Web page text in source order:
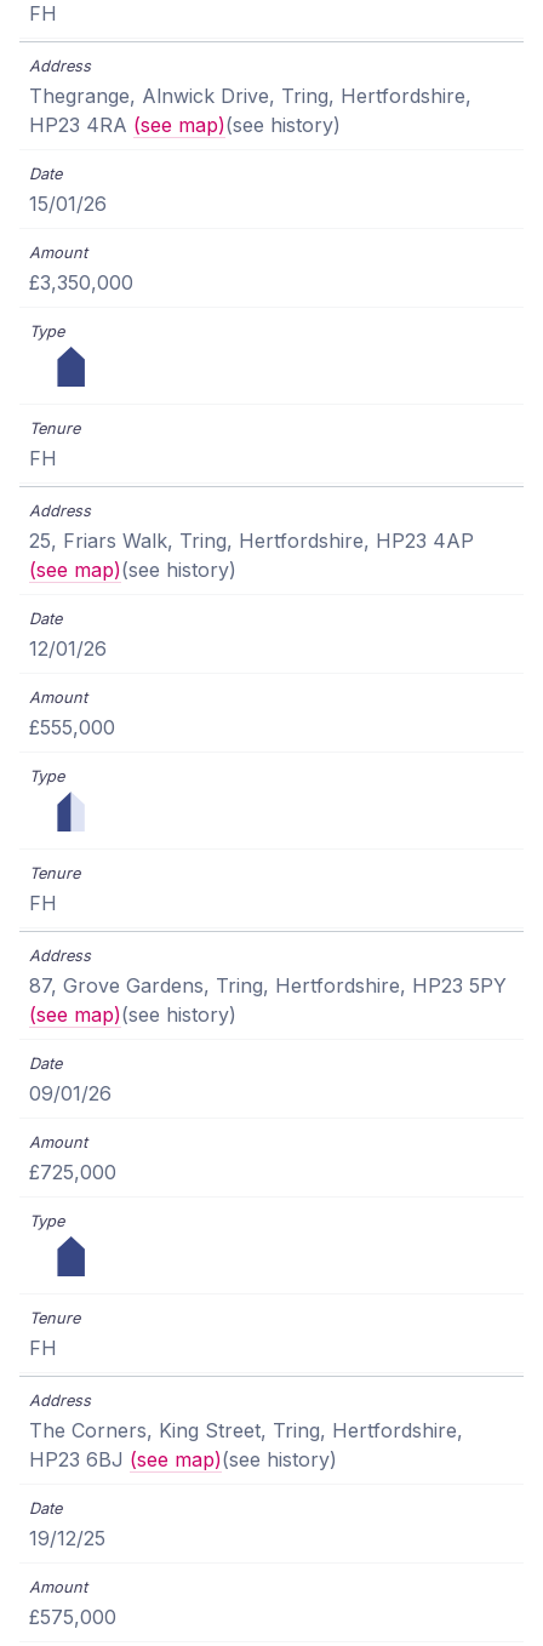
FH
Thegrange, Alnwick Drive, Tring, Hertfordshire,
HP23 4RA (see map)(see history)
15/01/26
£3,350,000
FH
25, Friars Walk, Tring, Hertfordshire, HP23 4AP
(see map)(see history)
12/01/26
£555,000
FH
87, Grove Gardens, Tring, Hertfordshire, HP23 5PY
(see map)(see history)
09/01/26
£725,000
FH
The Corners, King Street, Tring, Hertfordshire,
HP23 6BJ (see map)(see history)
19/12/25
£575,000